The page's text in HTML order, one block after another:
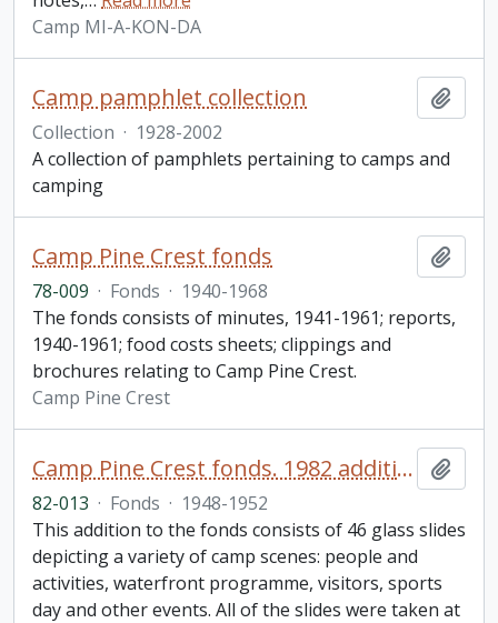
Camp MI-A-KON-DA
Camp pamphlet collection
Collection · 1928-2002
A collection of pamphlets pertaining to camps and
camping
Camp Pine Crest fonds
78-009 · Fonds · 1940-1968
The fonds consists of minutes, 1941-1961; reports,
1940-1961; food costs sheets; clippings and
brochures relating to Camp Pine Crest.
Camp Pine Crest
Camp Pine Crest fonds. 1982 additions.
82-013 · Fonds · 1948-1952
This addition to the fonds consists of 46 glass slides
depicting a variety of camp scenes: people and
activities, waterfront programme, visitors, sports
day and other events. All of the slides were taken at